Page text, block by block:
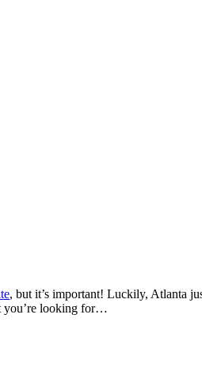
, but it’s important! Luckily, Atlanta
you’re looking for…